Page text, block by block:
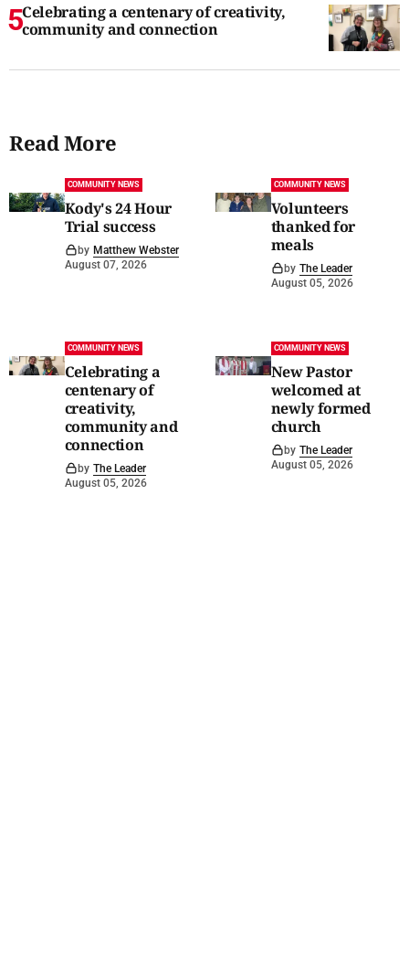
Celebrating a centenary of creativity,
community and connection
Read More
COMMUNITY NEWS
Kody's 24 Hour
Trial success
by Matthew Webster
August 07, 2026
COMMUNITY NEWS
Volunteers
thanked for
meals
by The Leader
August 05, 2026
COMMUNITY NEWS
Celebrating a
centenary of
creativity,
community and
connection
by The Leader
August 05, 2026
COMMUNITY NEWS
New Pastor
welcomed at
newly formed
church
by The Leader
August 05, 2026